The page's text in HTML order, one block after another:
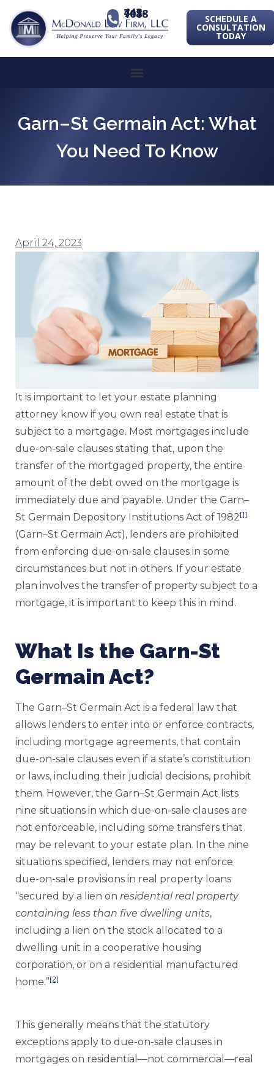
443-741-1088 SCHEDULE A
CONSULTATION
TODAY
Garn–St Germain Act: What
You Need To Know
April 24, 2023
It is important to let your estate planning
attorney know if you own real estate that is
subject to a mortgage. Most mortgages include
due-on-sale clauses stating that, upon the
transfer of the mortgaged property, the entire
amount of the debt owed on the mortgage is
immediately due and payable. Under the Garn–
St Germain Depository Institutions Act of 1982[1]
(Garn–St Germain Act), lenders are prohibited
from enforcing due-on-sale clauses in some
circumstances but not in others. If your estate
plan involves the transfer of property subject to a
mortgage, it is important to keep this in mind.
What Is the Garn-St
Germain Act?
The Garn–St Germain Act is a federal law that
allows lenders to enter into or enforce contracts,
including mortgage agreements, that contain
due-on-sale clauses even if a state’s constitution
or laws, including their judicial decisions, prohibit
them. However, the Garn–St Germain Act lists
nine situations in which due-on-sale clauses are
not enforceable, including some transfers that
may be relevant to your estate plan. In the nine
situations specified, lenders may not enforce
due-on-sale provisions in real property loans
“secured by a lien on residential real property
containing less than five dwelling units,
including a lien on the stock allocated to a
dwelling unit in a cooperative housing
corporation, or on a residential manufactured
home.”[2]
This generally means that the statutory
exceptions apply to due-on-sale clauses in
mortgages on residential—not commercial—real